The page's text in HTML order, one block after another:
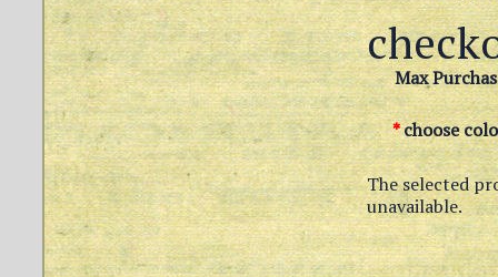
Max
* choose
The selected
unavailable.